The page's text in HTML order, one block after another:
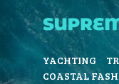
YACHTING
COASTAL